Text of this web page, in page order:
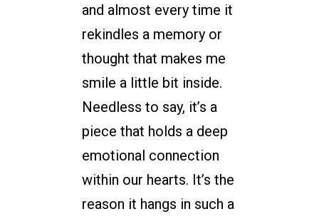
and almost every time it
rekindles a memory or
thought that makes me
smile a little bit inside.
Needless to say, it’s a
piece that holds a deep
emotional connection
within our hearts. It’s the
reason it hangs in such a